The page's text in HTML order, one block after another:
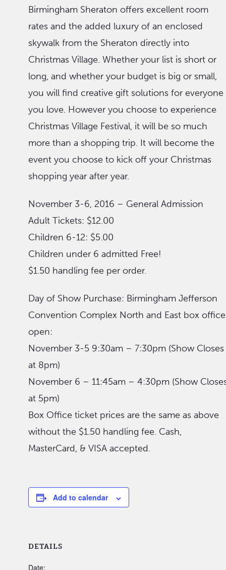
Birmingham Sheraton offers excellent room
rates and the added luxury of an enclosed
skywalk from the Sheraton directly into
Christmas Village. Whether your list is short or
long, and whether your budget is big or small,
you will find creative gift solutions for everyone
you love. However you choose to experience
Christmas Village Festival, it will be so much
more than a shopping trip. It will become the
event you choose to kick off your Christmas
shopping year after year.
November 3-6, 2016 – General Admission
Adult Tickets: $12.00
Children 6-12: $5.00
Children under 6 admitted Free!
$1.50 handling fee per order.
Day of Show Purchase: Birmingham Jefferson
Convention Complex North and East box
open:
November 3-5 9:30am – 7:30pm (Show Closes
at 8pm)
November 6 – 11:45am – 4:30pm (Show
at 5pm)
Box Office ticket prices are the same as above
without the $1.50 handling fee. Cash,
MasterCard, & VISA accepted.
Add to calendar
DETAILS
Date: